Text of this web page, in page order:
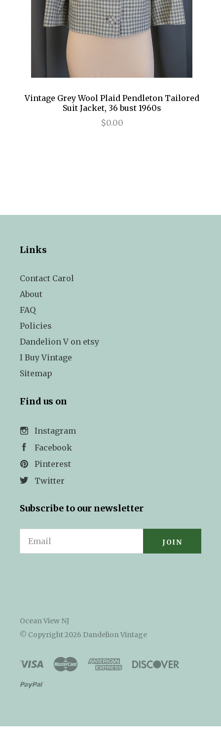
Vintage Grey Wool Plaid Pendleton Tailored
Suit Jacket, 36 bust 1960s
$0.00
Links
Contact Carol
About
FAQ
Policies
Dandelion V on etsy
I Buy Vintage
Sitemap
Find us on
Instagram
Facebook
Pinterest
Twitter
Subscribe to our newsletter
Email
Ocean View NJ
© Copyright2026 Dandelion Vintage